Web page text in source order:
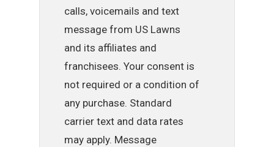
calls, voicemails and text
message from US Lawns
and its affiliates and
franchisees. Your consent is
not required or a condition of
any purchase. Standard
carrier text and data rates
may apply. Message